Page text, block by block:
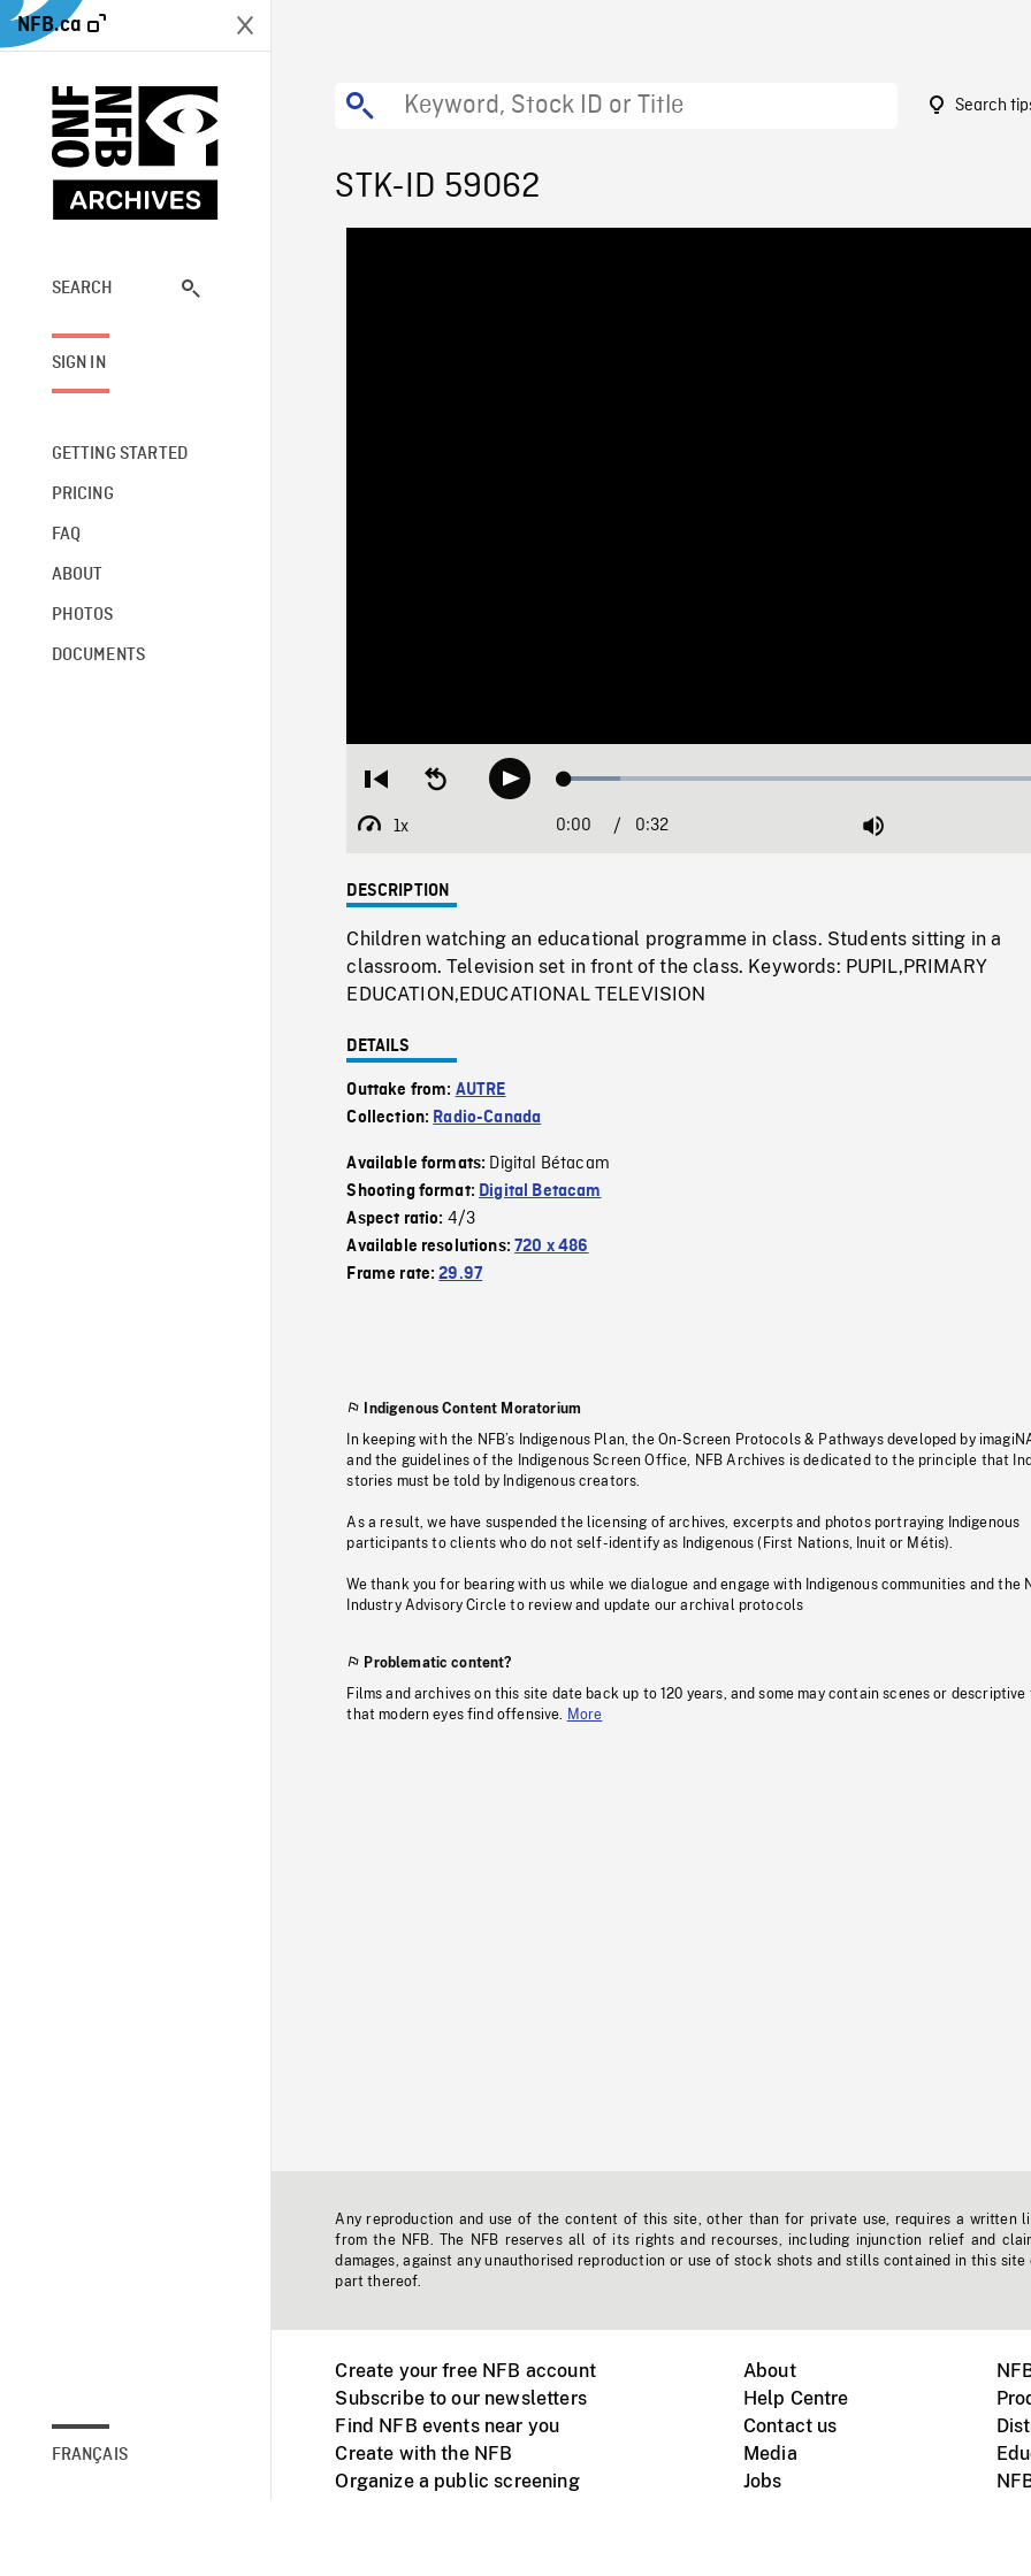
NFB.ca
SEARCH
SIGN IN
GETTING STARTED
PRICING
FAQ
ABOUT
PHOTOS
DOCUMENTS
FRANÇAIS
Search
STK-ID 59062
Restart
beginning
Seek
backwardPlay Loaded:
1x
Playback
Current
0:00 / Duration
0:32 Mute
DESCRIPTION
Children watching an educational programme in class. Students sitting in a
classroom. Television set in front of the class. Keywords: PUPIL,PRIMARY
EDUCATION,EDUCATIONAL TELEVISION
DETAILS
Outtake from: AUTRE
Collection: Radio-Canada
Available formats: Digital Bétacam
Shooting format: Digital Betacam
Aspect ratio: 4/3
Available resolutions:720 x 486
Frame rate:29.97
Indigenous Content Moratorium
In keeping with the NFB’s Indigenous Plan, the On-Screen Protocols & Pathways developed by
and the guidelines of the Indigenous Screen Office, NFB Archives is dedicated to the principle that
stories must be told by Indigenous creators.
As a result, we have suspended the licensing of archives, excerpts and photos portraying Indigenous
participants to clients who do not self-identify as Indigenous (First Nations, Inuit or Métis).
We thank you for bearing with us while we dialogue and engage with Indigenous communities and the
Industry Advisory Circle to review and update our archival protocols
Problematic content?
Films and archives on this site date back up to 120 years, and some may contain scenes or descriptive
that modern eyes find offensive.
More
Any reproduction and use of the content of this site, other than for private use, requires a written
from the NFB. The NFB reserves all of its rights and recourses, including injunction relief and
damages, against any unauthorised reproduction or use of stock shots and stills contained in this site
part thereof.
Create your free NFB account
Subscribe to our newsletters
Find NFB events near you
Create with the NFB
Organize a public screening
About
Help Centre
Contact us
Media
Jobs